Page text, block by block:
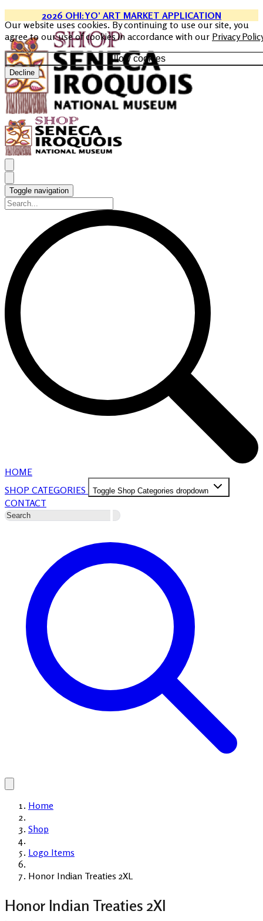
Our website uses cookies. By continuing to use our site, you
agree to our use of cookies in accordance with our Privacy
Allow cookies
Decline
2026 OHI:YO’ ART MARKET APPLICATION
Toggle navigation
HOME
SHOP CATEGORIES
Toggle Shop Categories dropdown
CONTACT
Home
Shop
Logo Items
Honor Indian Treaties 2XL
Honor Indian Treaties 2Xl